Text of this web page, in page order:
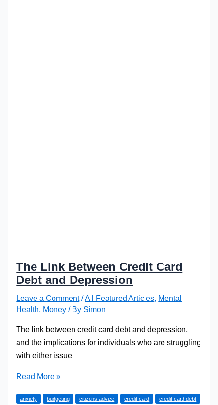
The Link Between Credit Card
Debt and Depression
Leave a Comment /All Featured Articles Mental
Health Money / By Simon
The link between credit card debt and depression,
and the implications for individuals who are struggling
with either issue
The
Between
Read More »
anxiety budgeting citizens advice credit card credit card debt